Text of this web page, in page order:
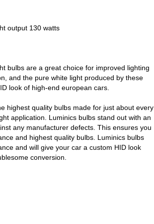
output 130 watts
bulbs are a great choice for improved lighting
and the pure white light produced by these
look of high-end european cars.
highest quality bulbs made for just about every
application. Luminics bulbs stand out with an
any manufacturer defects. This ensures you
and highest quality bulbs. Luminics bulbs
and will give your car a custom HID look
conversion.